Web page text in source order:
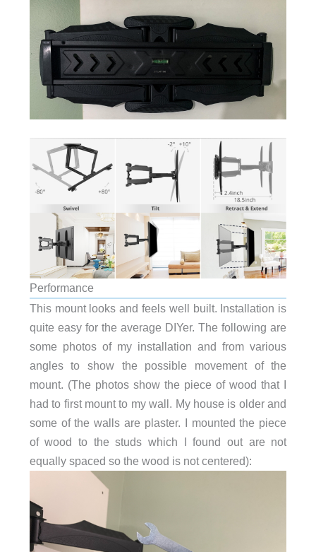
Performance
This mount looks and feels well built. Installation is
quite easy for the average DIYer. The following are
some photos of my installation and from various
angles to show the possible movement of the
mount. (The photos show the piece of wood that I
had to first mount to my wall. My house is older and
some of the walls are plaster. I mounted the piece
of wood to the studs which I found out are not
equally spaced so the wood is not centered):